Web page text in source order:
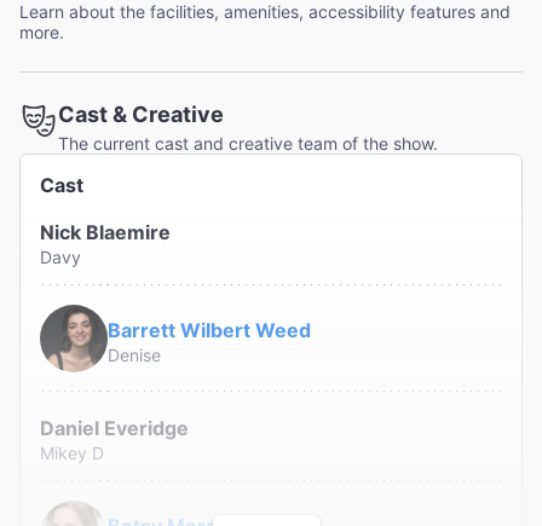
Learn about the facilities, amenities, accessibility features and
more.
Cast & Creative
The current cast and creative team of the show.
Cast
Nick Blaemire
Davy
Barrett Wilbert Weed
Denise
Daniel Everidge
Mikey D